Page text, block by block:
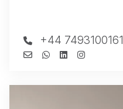
+44 7493100161